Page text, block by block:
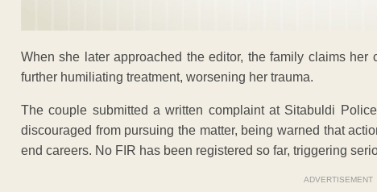
When she later approached the editor, the family claims
further humiliating treatment, worsening her trauma.
The couple submitted a written complaint at Sitabuldi
discouraged from pursuing the matter, being warned that
end careers. No FIR has been registered so far, triggering
ADVERTISEMENT